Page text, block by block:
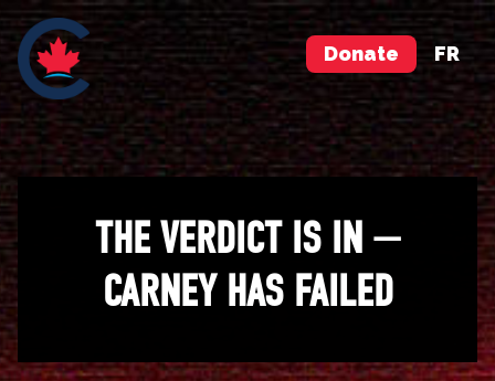
Donate FR
THE VERDICT IS IN —
CARNEY HAS FAILED